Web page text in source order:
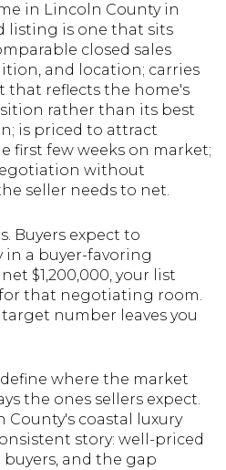
in Lincoln County in
listing is one that sits
closed sales
and location; carries
that reflects the home's
rather than its best
is priced to attract
first few weeks on market;
without
seller needs to net.
Buyers expect to
a buyer-favoring
$1,200,000, your list
that negotiating room.
number leaves you
where the market
the ones sellers expect.
County's coastal luxury
story: well-priced
and the gap